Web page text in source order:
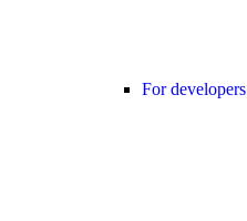
For developers